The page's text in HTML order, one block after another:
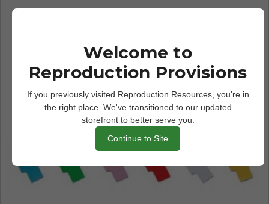
Welcome to
Reproduction Provisions
If you previously visited Reproduction Resources, you're in
the right place. We've transitioned to our updated
storefront to better serve you.
Continue to Site